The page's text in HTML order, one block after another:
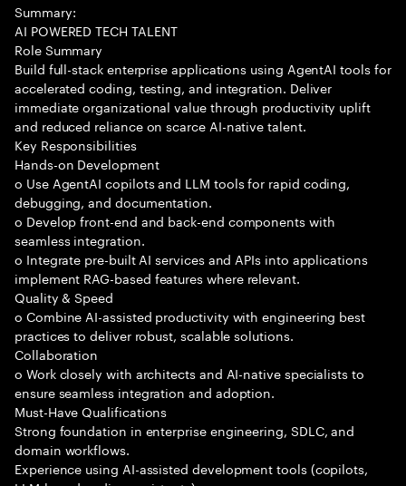
Summary:
AI POWERED TECH TALENT
Role Summary
Build full-stack enterprise applications using AgentAI tools for
accelerated coding, testing, and integration. Deliver
immediate organizational value through productivity uplift
and reduced reliance on scarce AI-native talent.
Key Responsibilities
Hands-on Development
o Use AgentAI copilots and LLM tools for rapid coding,
debugging, and documentation.
o Develop front-end and back-end components with
seamless integration.
o Integrate pre-built AI services and APIs into applications
implement RAG-based features where relevant.
Quality & Speed
o Combine AI-assisted productivity with engineering best
practices to deliver robust, scalable solutions.
Collaboration
o Work closely with architects and AI-native specialists to
ensure seamless integration and adoption.
Must-Have Qualifications
Strong foundation in enterprise engineering, SDLC, and
domain workflows.
Experience using AI-assisted development tools (copilots,